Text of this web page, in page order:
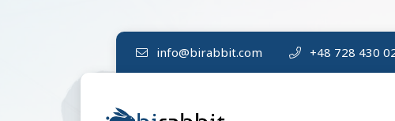
info@birabbit.com +48 728 430